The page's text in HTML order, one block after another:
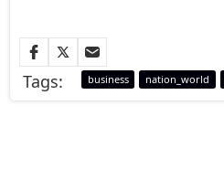
Tags: business nation_world